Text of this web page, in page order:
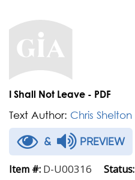
I Shall Not Leave - PDF
Text Author: Chris Shelton
& PREVIEW
Item #: D-U00316 Status: